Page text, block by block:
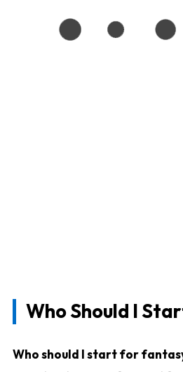
Who Should I
Who should I start for